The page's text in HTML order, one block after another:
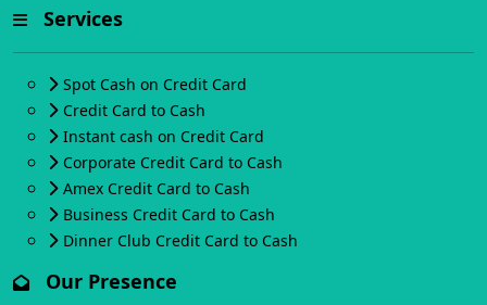
Services
Spot Cash on Credit Card
Credit Card to Cash
Instant cash on Credit Card
Corporate Credit Card to Cash
Amex Credit Card to Cash
Business Credit Card to Cash
Dinner Club Credit Card to Cash
Our Presence